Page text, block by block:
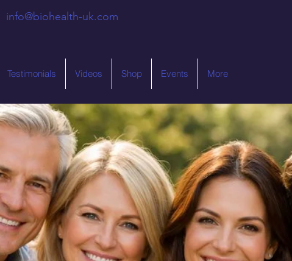
Testimonials Videos Shop Events More
info@biohealth-uk.com